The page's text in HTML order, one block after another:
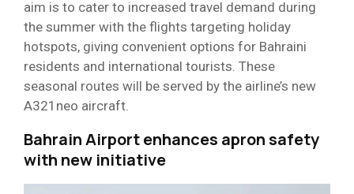
aim is to cater to increased travel demand during
the summer with the flights targeting holiday
hotspots, giving convenient options for Bahraini
residents and international tourists. These
seasonal routes will be served by the airline’s new
A321neo aircraft.
Bahrain Airport enhances apron safety
with new initiative